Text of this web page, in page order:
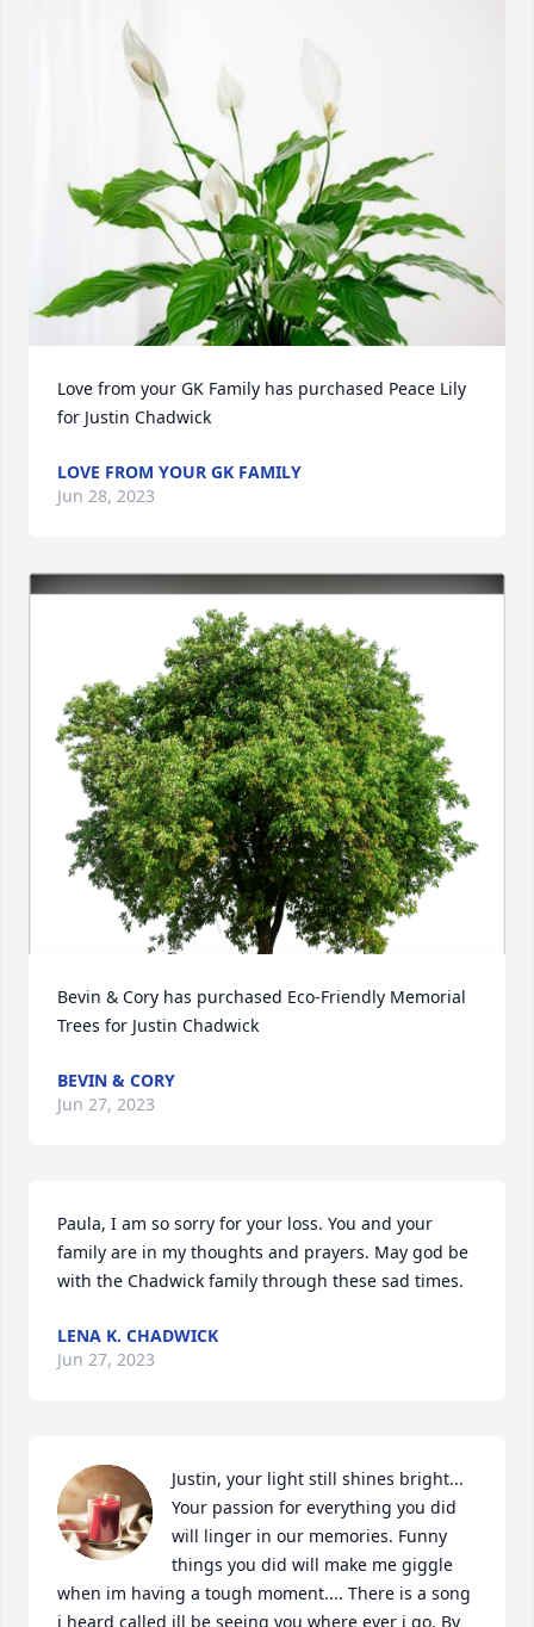
Love from your GK Family has purchased Peace Lily
for Justin Chadwick
LOVE FROM YOUR GK FAMILY
Jun 28, 2023
Bevin & Cory has purchased Eco-Friendly Memorial
Trees for Justin Chadwick
BEVIN & CORY
Jun 27, 2023
Paula, I am so sorry for your loss. You and your
family are in my thoughts and prayers. May god be
with the Chadwick family through these sad times.
LENA K. CHADWICK
Jun 27, 2023
Justin, your light still shines bright...
Your passion for everything you did
will linger in our memories. Funny
things you did will make me giggle
when im having a tough moment.... There is a song
i heard called ill be seeing you where ever i go. By